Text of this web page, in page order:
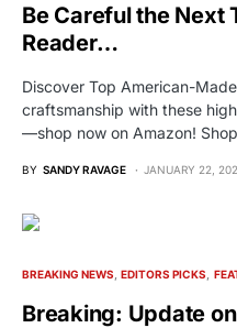
Be Careful the Next
Reader…
Discover Top American-
craftsmanship with these
—shop now on Amazon!
BY SANDY RAVAGE JANUARY 22,
BREAKING NEWS EDITORS PICKS
Breaking: Update